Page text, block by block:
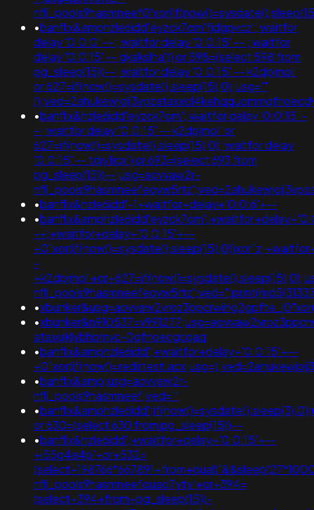
•banflix&amphzle6idd'eyzck7om'fjdgpvcz'; waitfor
delay '0:0:0' -- ; waitfor delay '0:0:15' -- ; waitfor
delay '0:0:15' -- gkakslha')) or 598=(select 598 from
pg_sleep(15))--; waitfor delay '0:0:15' -- k2dpjmol'
or 627=if(now()=sysdate(),sleep(15),0);usg='"
•banflix&hzle6idd'eyzck7om'; waitfor delay '0:0:15' -
- ; waitfor delay '0:0:15' -- k2dpjmol' or
627=if(now()=sysdate(),sleep(15),0); waitfor delay
'0:0:15' -- tdjy1icx') or 693=(select 693 from
pg_sleep(15))--;usg=aovvaw2r-
•banflix&hzle6idd'-1+waitfor+delay+'0:0:6'+--
•
-+;+waitfor+delay+'0:0:15'+--
-
•
•
ataxujklybhbmvc-0qfnoecgcqaq
•banflix&amphzle6idd';+waitfor+delay+'0:0:15'+--
•banflix&amp;usg=aovvaw2r-
nflj_pools9hasmneef;ved='"
•
or 630=(select 630 from pg_sleep(15))--
•banflix&hzle6idd';+waitfor+delay+'0:0:15'+--
+i55g4a4p'+or+532=
nflj_pools9hasmneefouao7yty'+or+394=
(select+394+from+pg_sleep(15))-